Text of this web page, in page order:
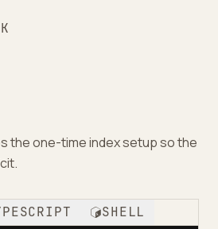
the one-time index setup so the
SHELL